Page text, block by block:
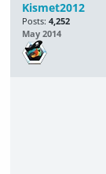
Kismet2012
Posts: 4,252
May 2014